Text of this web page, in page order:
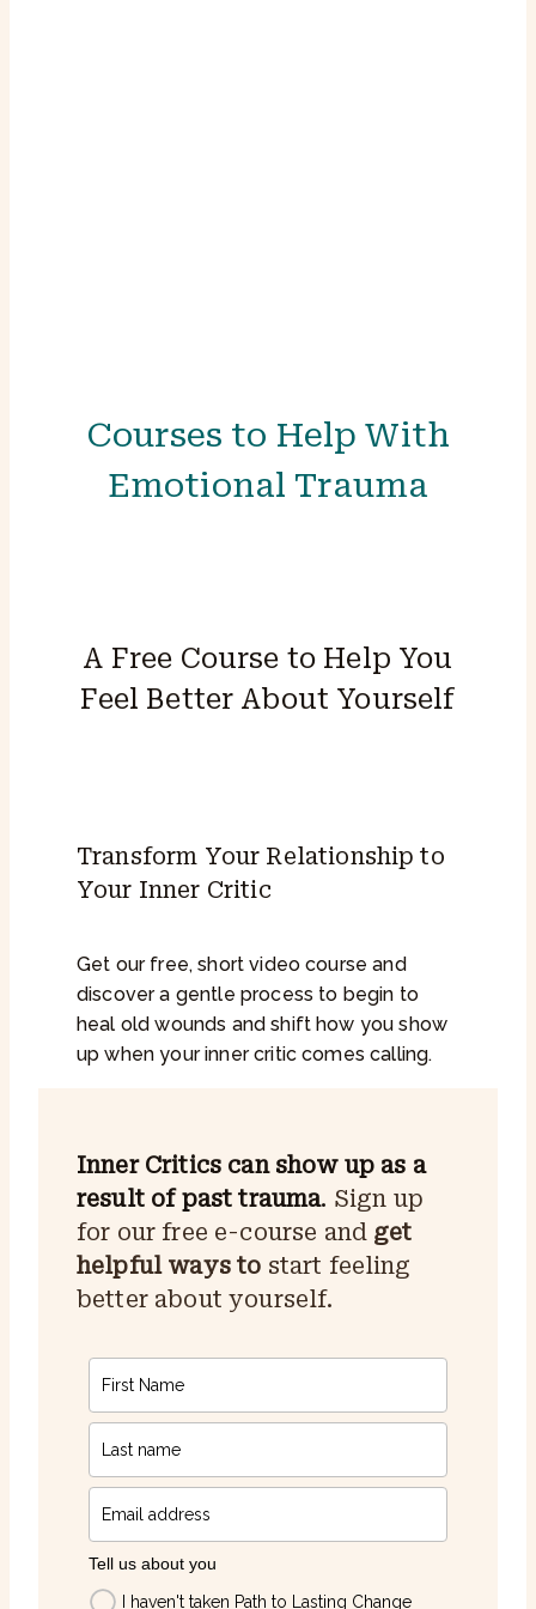
Courses to Help With
Emotional Trauma
A Free Course to Help You
Feel Better About Yourself
Transform Your Relationship to
Your Inner Critic
Get our free, short video course and
discover a gentle process to begin to
heal old wounds and shift how you show
up when your inner critic comes calling.
Inner Critics can show up as a
result of past trauma. Sign up
for our free e-course and get
helpful ways to start feeling
better about yourself.